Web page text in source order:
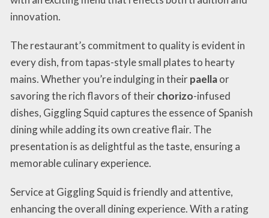
innovation.
The restaurant’s commitment to quality is evident in
every dish, from tapas-style small plates to hearty
mains. Whether you’re indulging in theirpaellaor
savoring the rich flavors of theirchorizo-infused
dishes, Giggling Squid captures the essence of Spanish
dining while adding its own creative flair. The
presentation is as delightful as the taste, ensuring a
memorable culinary experience.
Service at Giggling Squid is friendly and attentive,
enhancing the overall dining experience. With a rating